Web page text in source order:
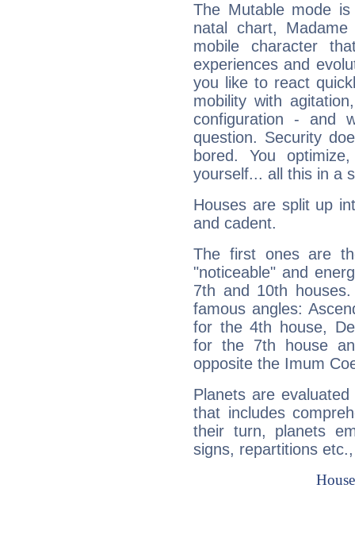
The Mutable mode
natal chart,
mobile character
experiences and
you like to react
mobility with
configuration - and
question. Security
bored. You
yourself... all this in a
Houses are split up
and cadent.
The first ones are
"noticeable" and
7th and 10th
famous angles:
for the 4th house,
for the 7th house
opposite the Imum
Planets are
that includes
their turn, planets
signs, repartitions